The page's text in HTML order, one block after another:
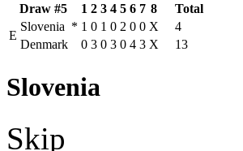
Draw #5 1 2 3 4 5 6 7 8
Total
E
Slovenia * 1 0 1 0 2 0 0 X
4
Denmark
0 3 0 3 0 4 3 X 13
Slovenia
Skip